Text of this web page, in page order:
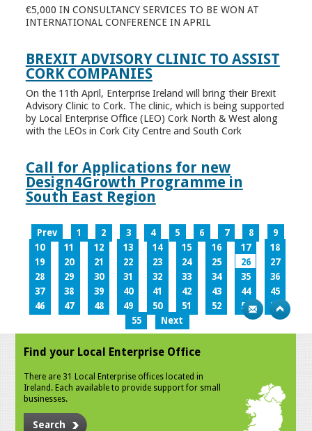
€5,000 IN CONSULTANCY SERVICES TO BE WON AT
INTERNATIONAL CONFERENCE IN APRIL
BREXIT ADVISORY CLINIC TO ASSIST
CORK COMPANIES
On the 11th April, Enterprise Ireland will bring their Brexit
Advisory Clinic to Cork. The clinic, which is being supported
by Local Enterprise Office (LEO) Cork North & West along
with the LEOs in Cork City Centre and South Cork
Call for Applications for new
Design4Growth Programme in
South East Region
Prev 1 2 3 4 5 6 7 8
9
10
11 12 13 14 15 16 17
18
19
20 21 22 23 24 25 26
27
28
29 30 31 32 33 34 35
36
37
38 39 40 41 42 43 44
45
46
47 48 49 50 51 52 53
54
55
Next
Find your Local Enterprise Office
There are 31 Local Enterprise offices located in
Ireland. Each available to provide support for small
businesses.
Search